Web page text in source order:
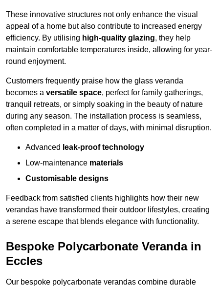
These innovative structures not only enhance the visual
appeal of a home but also contribute to increased energy
efficiency. By utilising high-quality glazing, they help
maintain comfortable temperatures inside, allowing for year-
round enjoyment.
Customers frequently praise how the glass veranda
becomes a versatile space, perfect for family gatherings,
tranquil retreats, or simply soaking in the beauty of nature
during any season. The installation process is seamless,
often completed in a matter of days, with minimal disruption.
Advanced leak-proof technology
Low-maintenance materials
Customisable designs
Feedback from satisfied clients highlights how their new
verandas have transformed their outdoor lifestyles, creating
a serene escape that blends elegance with functionality.
Bespoke Polycarbonate Veranda in
Eccles
Our bespoke polycarbonate verandas combine durable